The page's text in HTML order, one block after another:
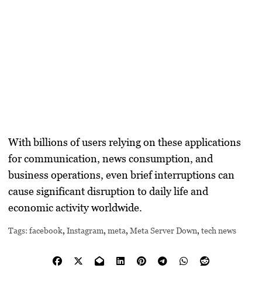
With billions of users relying on these applications
for communication, news consumption, and
business operations, even brief interruptions can
cause significant disruption to daily life and
economic activity worldwide.
Tags: facebook,Instagram,meta,Meta Server Down,tech news